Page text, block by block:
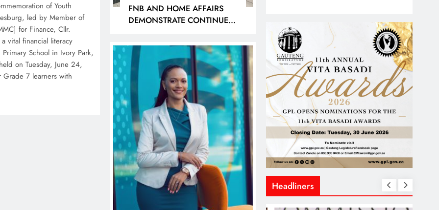
FNB AND HOME AFFAIRS
DEMONSTRATE CONTINUED
ROLLOUT, TARGETING 240
BRANCHES BY DECEMBER
2026
of Youth
led by Member of
for Finance, Cllr.
vital financial literacy
School in Ivory Park,
on Tuesday, June 24,
7 learners with
Headliners